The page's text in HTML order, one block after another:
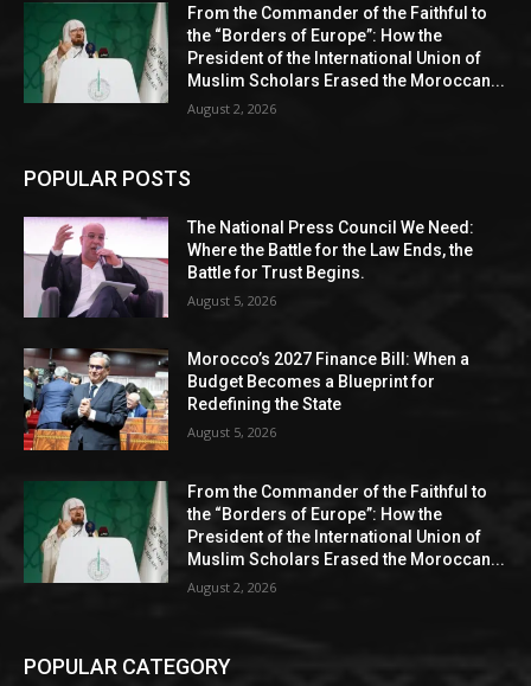
From the Commander of the Faithful to
the “Borders of Europe”: How the
President of the International Union of
Muslim Scholars Erased the Moroccan...
August 2, 2026
POPULAR POSTS
The National Press Council We Need:
Where the Battle for the Law Ends, the
Battle for Trust Begins.
August 5, 2026
Morocco’s 2027 Finance Bill: When a
Budget Becomes a Blueprint for
Redefining the State
August 5, 2026
From the Commander of the Faithful to
the “Borders of Europe”: How the
President of the International Union of
Muslim Scholars Erased the Moroccan...
August 2, 2026
POPULAR CATEGORY